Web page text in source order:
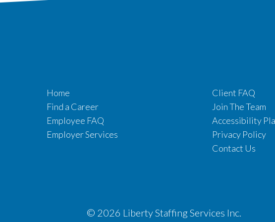
Home
Find a Career
Employee FAQ
Employer Services
Client FAQ
Join The Team
Accessibility
Privacy Policy
Contact Us
© 2026 Liberty Staffing Services Inc.